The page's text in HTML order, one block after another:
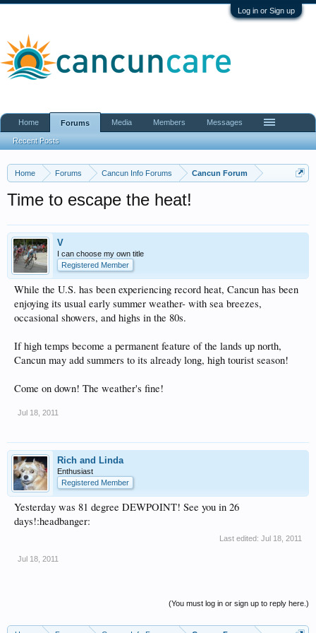
Log in or Sign up
Home Forums Cancun Info Forums Cancun Forum
Time to escape the heat!
V
I can choose my own title
Registered Member
While the U.S. has been experiencing record heat, Cancun has been
enjoying its usual early summer weather- with sea breezes,
occasional showers, and highs in the 80s.
If high temps become a permanent feature of the lands up north,
Cancun may add summers to its already long, high tourist season!
Come on down! The weather's fine!
Jul 18, 2011
Rich and Linda
Enthusiast
Registered Member
Yesterday was 81 degree DEWPOINT! See you in 26
days!:headbanger:
Last edited: Jul 18, 2011
Jul 18, 2011
(You must log in or sign up to reply here.)
Home Forums
Recent Posts
Media Members Messages